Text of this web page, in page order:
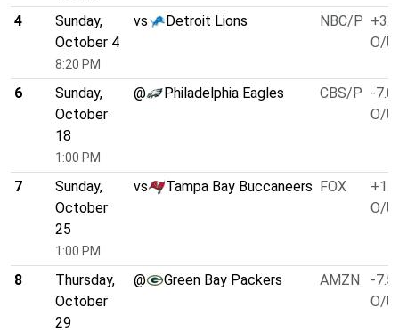
4
Sunday,
October 4
8:20 PM
vs Detroit Lions NBC/P +3.0
O/U
6
Sunday,
October
18
1:00 PM
@ Philadelphia Eagles CBS/P -7.0
O/U
7
Sunday,
October
25
1:00 PM
vs Tampa Bay Buccaneers FOX
+1.0
O/U
8
Thursday,
October
29
@ Green Bay Packers AMZN
-7.5
O/U